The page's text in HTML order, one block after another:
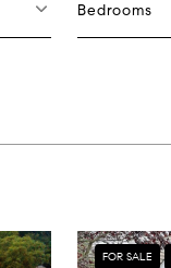
Bedrooms
FOR SALE